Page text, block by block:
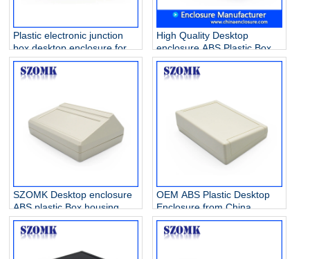
Plastic electronic junction
box desktop enclosure for
Power Supply AK-D-20
108*152*54mm
High Quality Desktop
enclosure ABS Plastic Box
for electronics AK-D-15
218*144*59mm
SZOMK Desktop enclosure
ABS plastic Box housing
profile for electronics AK-D-
16 200*145*70mm
OEM ABS Plastic Desktop
Enclosure from China
factory manufacturer AK-D-
13 200x145x63mm